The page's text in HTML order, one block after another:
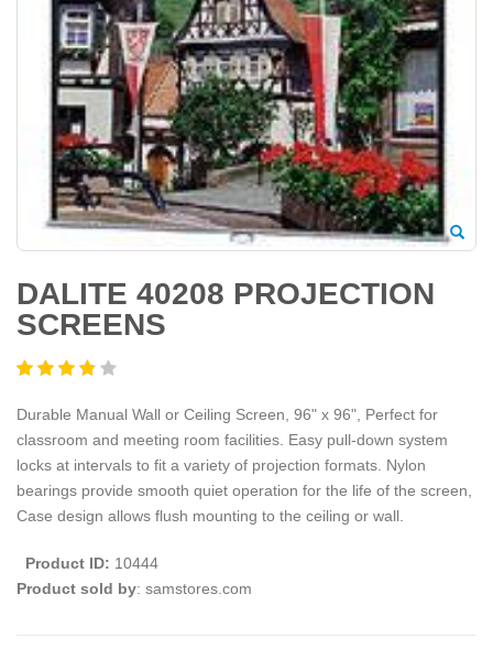
DALITE 40208 PROJECTION
SCREENS
Durable Manual Wall or Ceiling Screen, 96" x 96", Perfect for
classroom and meeting room facilities. Easy pull-down system
locks at intervals to fit a variety of projection formats. Nylon
bearings provide smooth quiet operation for the life of the screen,
Case design allows flush mounting to the ceiling or wall.
Product ID: 10444
Product sold by: samstores.com